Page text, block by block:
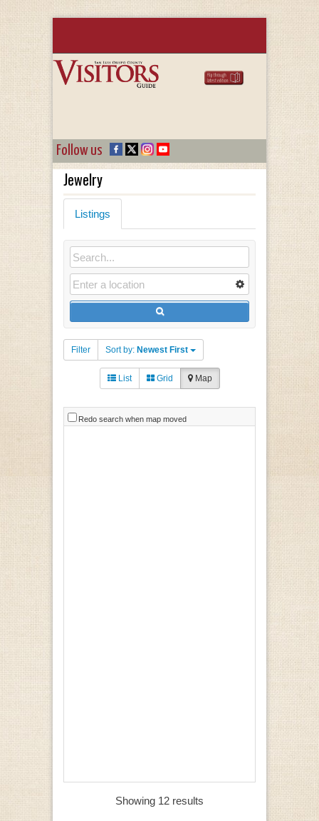
Follow us
Jewelry
Listings
Filter Sort by: Newest First
List Grid Map
Redo search when map moved
Showing 12 results